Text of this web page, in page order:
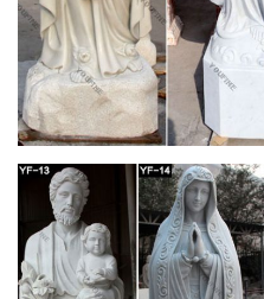
Doktoro L. Zamenhof
l-.V A. MOTTEAU, F.B.E.A.…
Crooke, W – Popular
Northern India …
an old woman veiled in white.
customs which have been
of the False Bride. daubs it
the same object it is very
littleboys and thus to make